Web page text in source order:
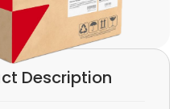
Description